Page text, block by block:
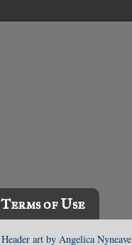
Terms of Use
Header art by Angelica Nyneave